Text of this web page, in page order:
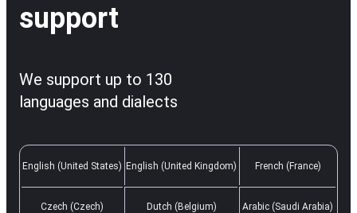
support
We support up to 130
languages and dialects
English (United States) English (United Kingdom) French (France)
Czech (Czech) Dutch (Belgium) Arabic (Saudi Arabia)